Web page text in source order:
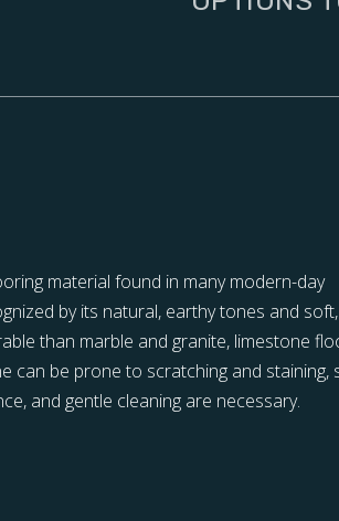
material found in many modern-day
by its natural, earthy tones and
than marble and granite, limestone
can be prone to scratching and staining,
and gentle cleaning are necessary.